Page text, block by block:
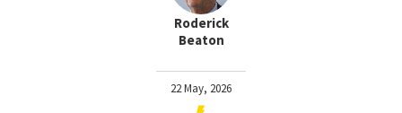
Roderick
Beaton
22 May, 2026